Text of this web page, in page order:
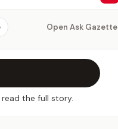
Open Ask Gazette
the full story.